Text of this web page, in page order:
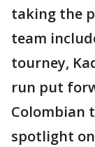
taking the
team
tourney,
run put
Colombian
spotlight